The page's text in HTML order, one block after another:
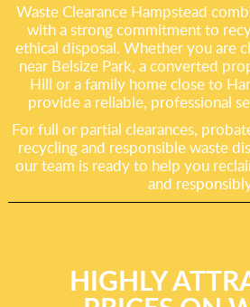
Waste Clearance Hampstead
with a strong commitment to
ethical disposal. Whether you are
near Belsize Park, a converted
Hill or a family home close to
provide a reliable, professional
For full or partial clearances,
recycling and responsible waste
our team is ready to help you
and
HIGHLY